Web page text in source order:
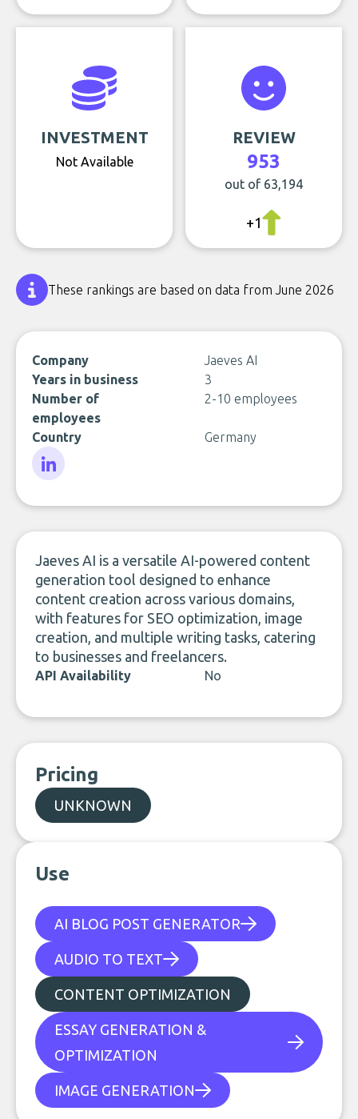
INVESTMENT
Not Available
REVIEW
953
out of 63,194
+1
These rankings are based on data from June 2026
Company
Jaeves AI
Years in business
3
Number of
employees
2-10 employees
Country Germany
Jaeves AI is a versatile AI-powered content
generation tool designed to enhance
content creation across various domains,
with features for SEO optimization, image
creation, and multiple writing tasks, catering
to businesses and freelancers.
API Availability No
Pricing
UNKNOWN
Use
AI BLOG POST GENERATOR
AUDIO TO TEXT
CONTENT OPTIMIZATION
ESSAY GENERATION &
OPTIMIZATION
IMAGE GENERATION